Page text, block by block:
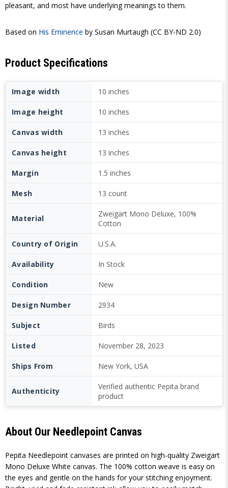
pleasant, and most have underlying meanings to them.
Based on His Eminence by Susan Murtaugh (CC BY-ND 2.0)
Product Specifications
Image width 10 inches
Image height 10 inches
Canvas width 13 inches
Canvas height 13 inches
Margin 1.5 inches
Mesh 13 count
Material
Zweigart Mono Deluxe, 100%
Cotton
Country of Origin U.S.A.
Availability In Stock
Condition New
Design Number 2934
Subject Birds
Listed November 28, 2023
Ships From New York, USA
Authenticity
Verified authentic Pepita brand
product
About Our Needlepoint Canvas
Pepita Needlepoint canvases are printed on high-quality Zweigart
Mono Deluxe White canvas. The 100% cotton weave is easy on
the eyes and gentle on the hands for your stitching enjoyment.